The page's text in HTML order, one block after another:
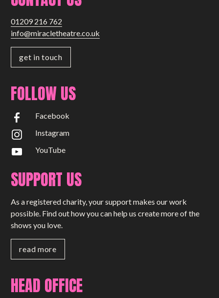
01209 216 762
info@miracletheatre.co.uk
get in touch
FOLLOW US
Facebook
Instagram
YouTube
SUPPORT US
As a registered charity, your support makes our work
possible. Find out how you can help us create more of the
shows you love.
read more
HEAD OFFICE